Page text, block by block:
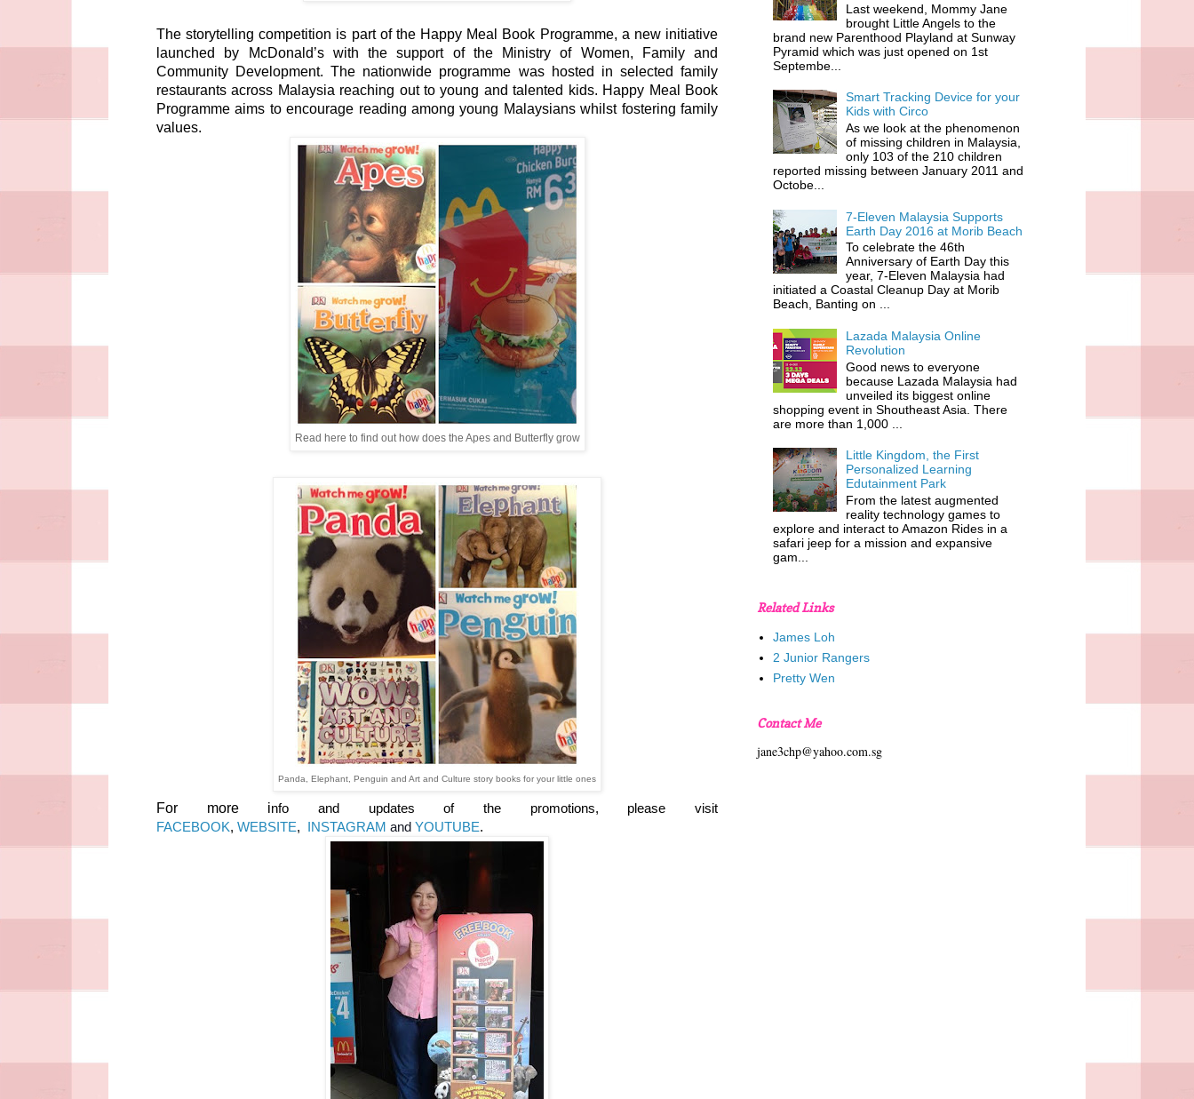
The storytelling competition is part of the Happy Meal Book Programme, a new initiative
launched by McDonald’s with the support of the Ministry of Women, Family and
Community Development. The nationwide programme was hosted in selected family
restaurants across Malaysia reaching out to young and talented kids. Happy Meal Book
Programme aims to encourage reading among young Malaysians whilst fostering family
values.
Read here to find out how does the Apes and Butterfly grow
Panda, Elephant, Penguin and Art and Culture story books for your little ones
For more info and updates of the promotions, please visit
FACEBOOK, WEBSITE, INSTAGRAM and YOUTUBE.
Last weekend, Mommy Jane
brought Little Angels to the
brand new Parenthood Playland at Sunway
Pyramid which was just opened on 1st
Septembe...
Smart Tracking Device for your
Kids with Circo
As we look at the phenomenon
of missing children in Malaysia,
only 103 of the 210 children
reported missing between January 2011 and
Octobe...
7-Eleven Malaysia Supports
Earth Day 2016 at Morib Beach
To celebrate the 46th
Anniversary of Earth Day this
year, 7-Eleven Malaysia had
initiated a Coastal Cleanup Day at Morib
Beach, Banting on ...
Lazada Malaysia Online
Revolution
Good news to everyone
because Lazada Malaysia had
unveiled its biggest online
shopping event in Shoutheast Asia. There
are more than 1,000 ...
Little Kingdom, the First
Personalized Learning
Edutainment Park
From the latest augmented
reality technology games to
explore and interact to Amazon Rides in a
safari jeep for a mission and expansive
gam...
Related Links
James Loh
2 Junior Rangers
Pretty Wen
Contact Me
jane3chp@yahoo.com.sg